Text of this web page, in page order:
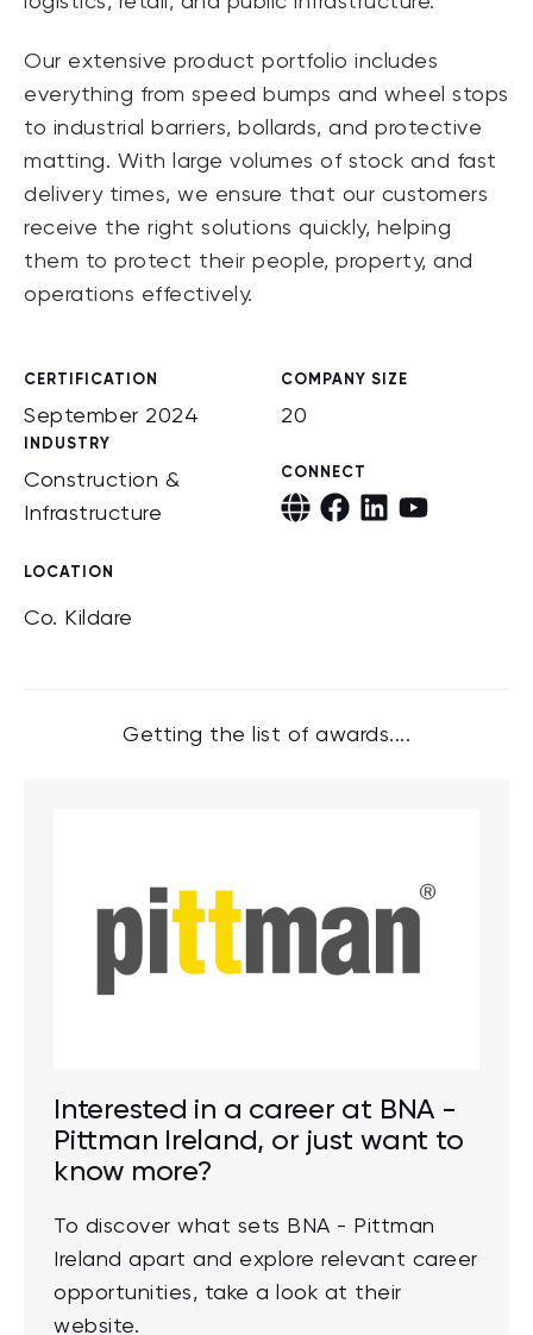
Our extensive product portfolio includes
everything from speed bumps and wheel stops
to industrial barriers, bollards, and protective
matting. With large volumes of stock and fast
delivery times, we ensure that our customers
receive the right solutions quickly, helping
them to protect their people, property, and
operations effectively.
CERTIFICATION
September 2024
COMPANY SIZE
20
INDUSTRY
Construction &
Infrastructure
CONNECT
LOCATION
Co. Kildare
Getting the list of awards....
Interested in a career at BNA -
Pittman Ireland, or just want to
know more?
To discover what sets BNA - Pittman
Ireland apart and explore relevant career
opportunities, take a look at their
website.